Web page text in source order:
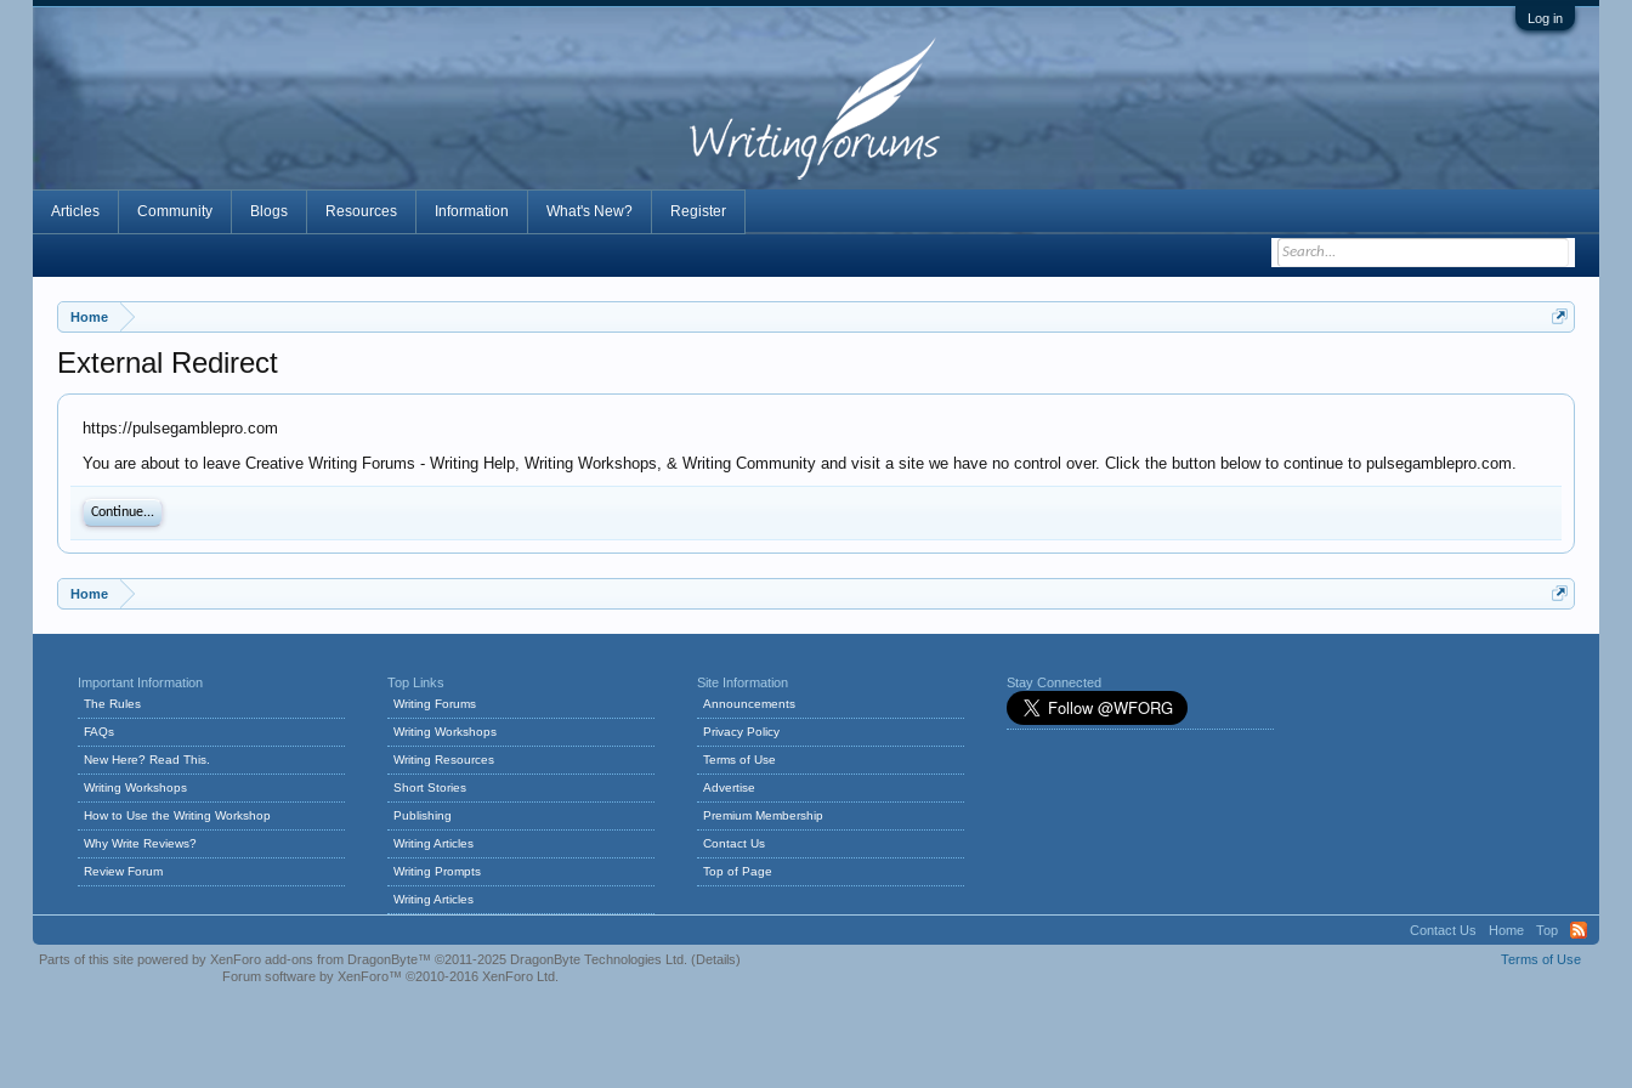
Log in
Home
External Redirect
https://pulsegamblepro.com
You are about to leave Creative Writing Forums - Writing Help, Writing Workshops, & Writing Community and visit a site we have no control over. Click the button below to continue to pulsegamblepro.com.
Continue...
Home
Articles Community Blogs Resources Information What's New? Register
Important Information
The Rules
FAQs
New Here? Read This.
Writing Workshops
How to Use the Writing Workshop
Why Write Reviews?
Review Forum
Top Links
Writing Forums
Writing Workshops
Writing Resources
Short Stories
Publishing
Writing Articles
Writing Prompts
Writing Articles
Site Information
Announcements
Privacy Policy
Terms of Use
Advertise
Premium Membership
Contact Us
Top of Page
Stay Connected
Contact Us Home
Top
Terms of Use
Parts of this site powered by XenForo add-ons from DragonByte™ ©2011-2025 DragonByte Technologies Ltd. (Details)
Forum software by XenForo™ ©2010-2016 XenForo Ltd.